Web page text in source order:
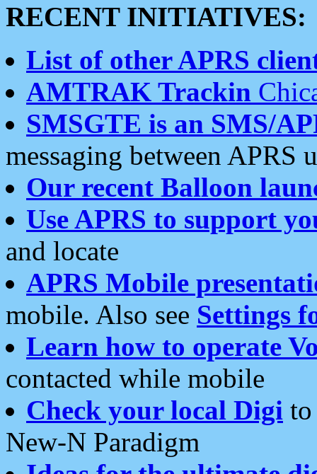
RECENT INITIATIVES:
List of other APRS
AMTRAK Trackin
SMSGTE is an SMS/
messaging between APRS
Our recent Balloon
Use APRS to support
and locate
APRS Mobile
mobile. Also see Settings
Learn how to operate
contacted while mobile
Check your local Digi
New-N Paradigm